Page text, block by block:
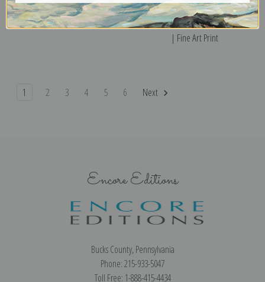
Tree of Life by Gustav Klimt |
Fine Art Print
Tranquil Pond Egelsee Near
Golling Salzburg by Gustav Klimt
| Fine Art Print
1 2 3 4 5 6 Next
Encore Editions
Bucks County, Pennsylvania
Phone: 215-933-5047
Toll Free: 1-888-415-4434